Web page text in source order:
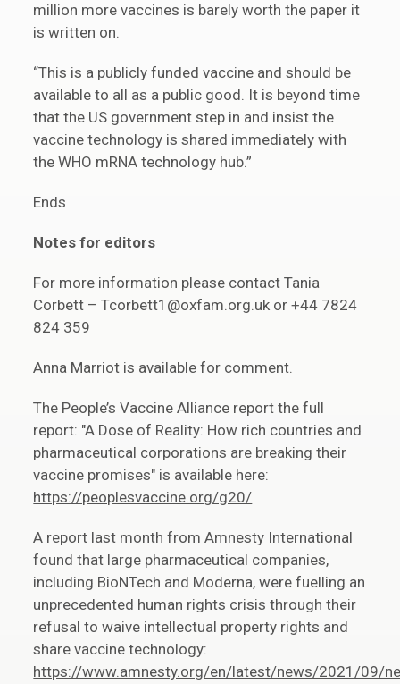
million more vaccines is barely worth the paper it
is written on.
“This is a publicly funded vaccine and should be
available to all as a public good. It is beyond time
that the US government step in and insist the
vaccine technology is shared immediately with
the WHO mRNA technology hub.”
Ends
Notes for editors
For more information please contact Tania
Corbett – Tcorbett1@oxfam.org.uk or +44 7824
824 359
Anna Marriot is available for comment.
The People’s Vaccine Alliance report the full
report: "A Dose of Reality: How rich countries and
pharmaceutical corporations are breaking their
vaccine promises" is available here:
https://peoplesvaccine.org/g20/
A report last month from Amnesty International
found that large pharmaceutical companies,
including BioNTech and Moderna, were fuelling an
unprecedented human rights crisis through their
refusal to waive intellectual property rights and
share vaccine technology:
https://www.amnesty.org/en/latest/news/2021/09/